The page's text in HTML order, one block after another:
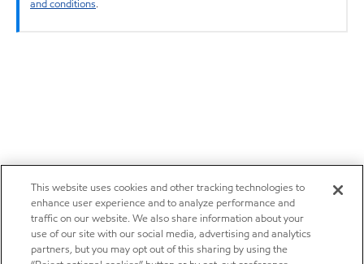
and conditions.
This website uses cookies and other tracking technologies to
enhance user experience and to analyze performance and
traffic on our website. We also share information about your
use of our site with our social media, advertising and analytics
partners, but you may opt out of this sharing by using the